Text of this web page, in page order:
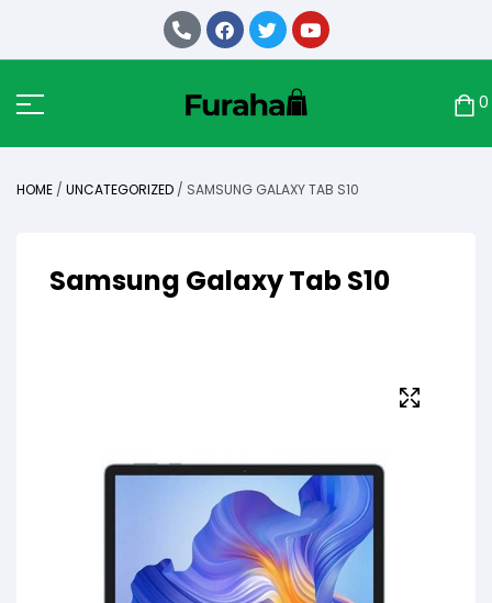
0
HOME / UNCATEGORIZED / SAMSUNG GALAXY TAB S10
Samsung Galaxy Tab S10